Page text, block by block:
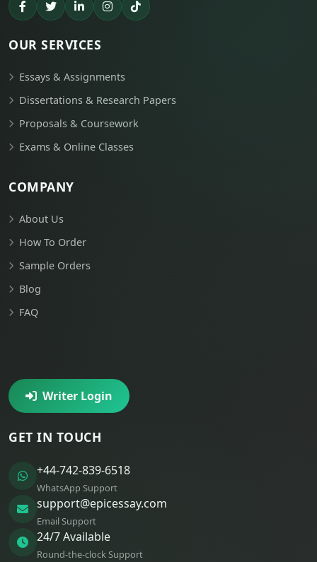
OUR SERVICES
Essays & Assignments
Dissertations & Research Papers
Proposals & Coursework
Exams & Online Classes
COMPANY
About Us
How To Order
Sample Orders
Blog
FAQ
Writer Login
GET IN TOUCH
+44-742-839-6518
WhatsApp Support
support@epicessay.com
Email Support
24/7 Available
Round-the-clock Support